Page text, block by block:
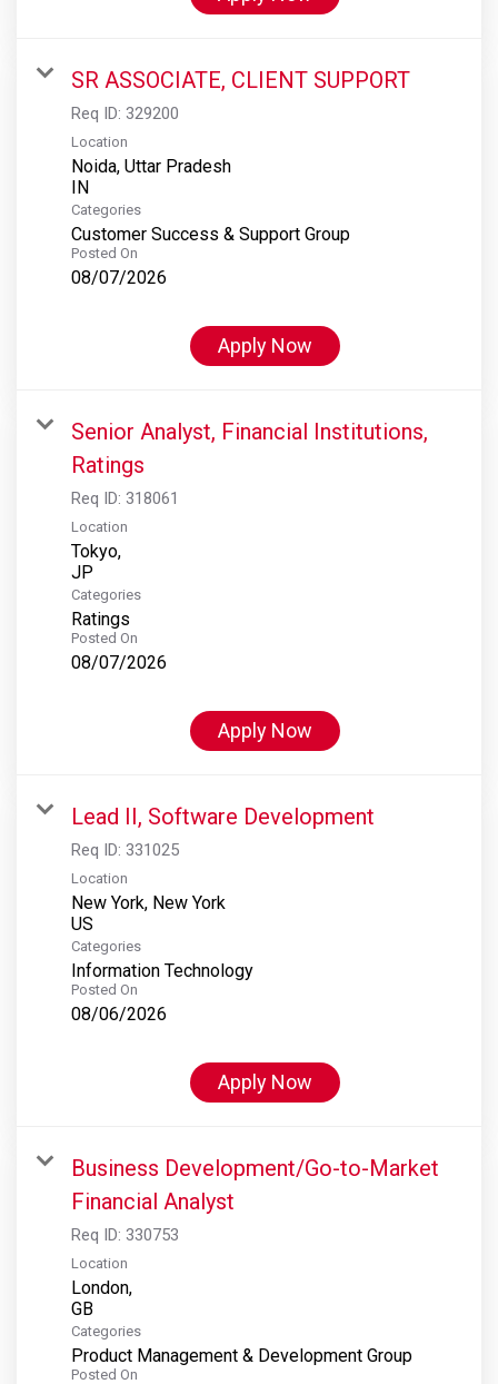
SR ASSOCIATE, CLIENT SUPPORT
Req ID: 329200
Location
Noida, Uttar Pradesh
Categories
Customer Success & Support Group
Posted On
08/07/2026
Apply Now
Senior Analyst, Financial Institutions,
Ratings
Req ID: 318061
Location
Tokyo,
Categories
Ratings
Posted On
08/07/2026
Apply Now
Lead II, Software Development
Req ID: 331025
Location
New York, New York
Categories
Information Technology
Posted On
08/06/2026
Apply Now
Business Development/Go-to-Market
Financial Analyst
Req ID: 330753
Location
London,
Categories
Product Management & Development Group
Posted On